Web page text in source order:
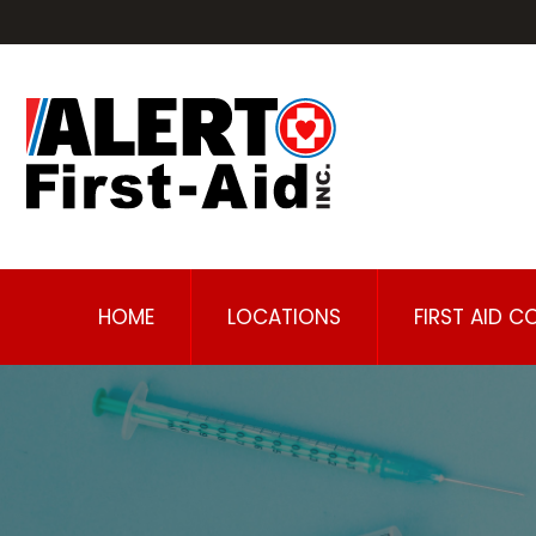
HOME LOCATIONS FIRST AID